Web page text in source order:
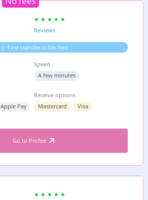
Reviews
First transfer is fee-free
Speed
A few minutes
Apple Pay
Receive options
Mastercard
Visa
Go to Profee